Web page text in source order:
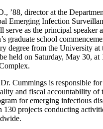
’88, director at the
Emerging Infection
serve as the principal speaker
graduate school
degree from the University at
held on Saturday, May 30, at
Cummings is responsible
and fiscal accountability of
for emerging infectious
130 projects conducting